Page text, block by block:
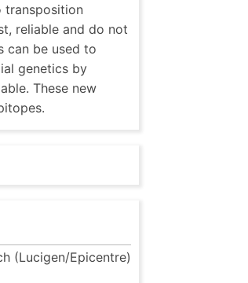
transposition
reliable and do not
can be used to
genetics by
These new
(Lucigen/Epicentre)